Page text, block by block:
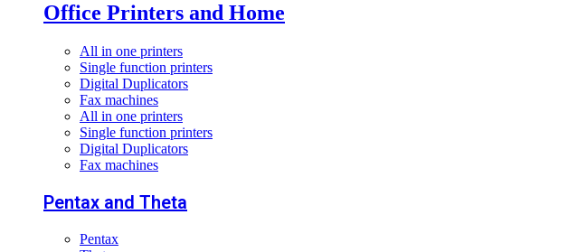
Office Printers and Home
All in one printers
Single function printers
Digital Duplicators
Fax machines
All in one printers
Single function printers
Digital Duplicators
Fax machines
Pentax and Theta
Pentax